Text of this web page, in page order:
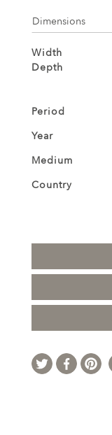
Dimensions
Width
Depth
Period
Year
Medium
Country